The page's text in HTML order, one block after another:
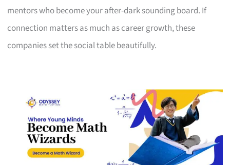
mentors who become your after-dark sounding board. If
connection matters as much as career growth, these
companies set the social table beautifully.